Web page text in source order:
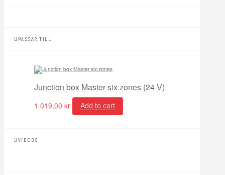
PASSAR TILL
Junction box Master six zones (24 V)
1 019,00 kr Add to cart
VIDEOS